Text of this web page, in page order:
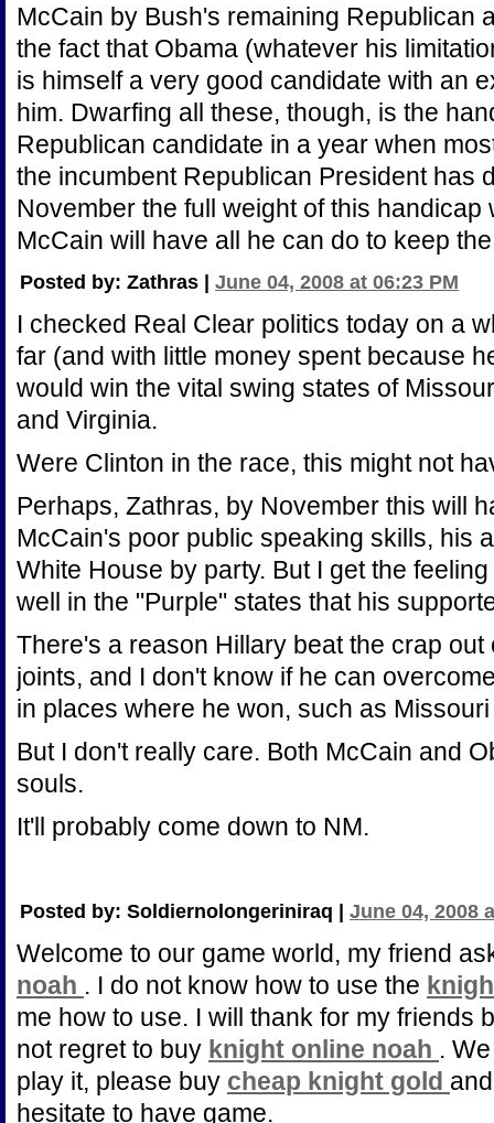
McCain by Bush's remaining Republican
the fact that Obama (whatever his
is himself a very good candidate with an
him. Dwarfing all these, though, is the
Republican candidate in a year when
the incumbent Republican President has
November the full weight of this
McCain will have all he can do to keep
Posted by: Zathras | June 04, 2008 at 06:23 PM
I checked Real Clear politics today on a
far (and with little money spent because
would win the vital swing states of
and Virginia.
Were Clinton in the race, this might not
Perhaps, Zathras, by November this will
McCain's poor public speaking skills, his
White House by party. But I get the
well in the "Purple" states that his
There's a reason Hillary beat the crap out
joints, and I don't know if he can
in places where he won, such as Missouri
But I don't really care. Both McCain and
souls.
It'll probably come down to NM.
Posted by: Soldiernolongeriniraq | June 04, 2008
Welcome to our game world, my friend
noah . I do not know how to use the
me how to use. I will thank for my friends
not regret to buy knight online noah .
play it, please buy cheap knight gold
hesitate to have game.